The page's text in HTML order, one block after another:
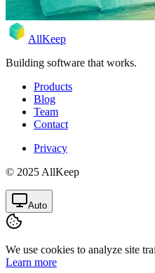
AllKeep
Building software that works.
Products
Blog
Team
Contact
Privacy
© 2025 AllKeep
Auto
We use cookies to analyze site
Learn more